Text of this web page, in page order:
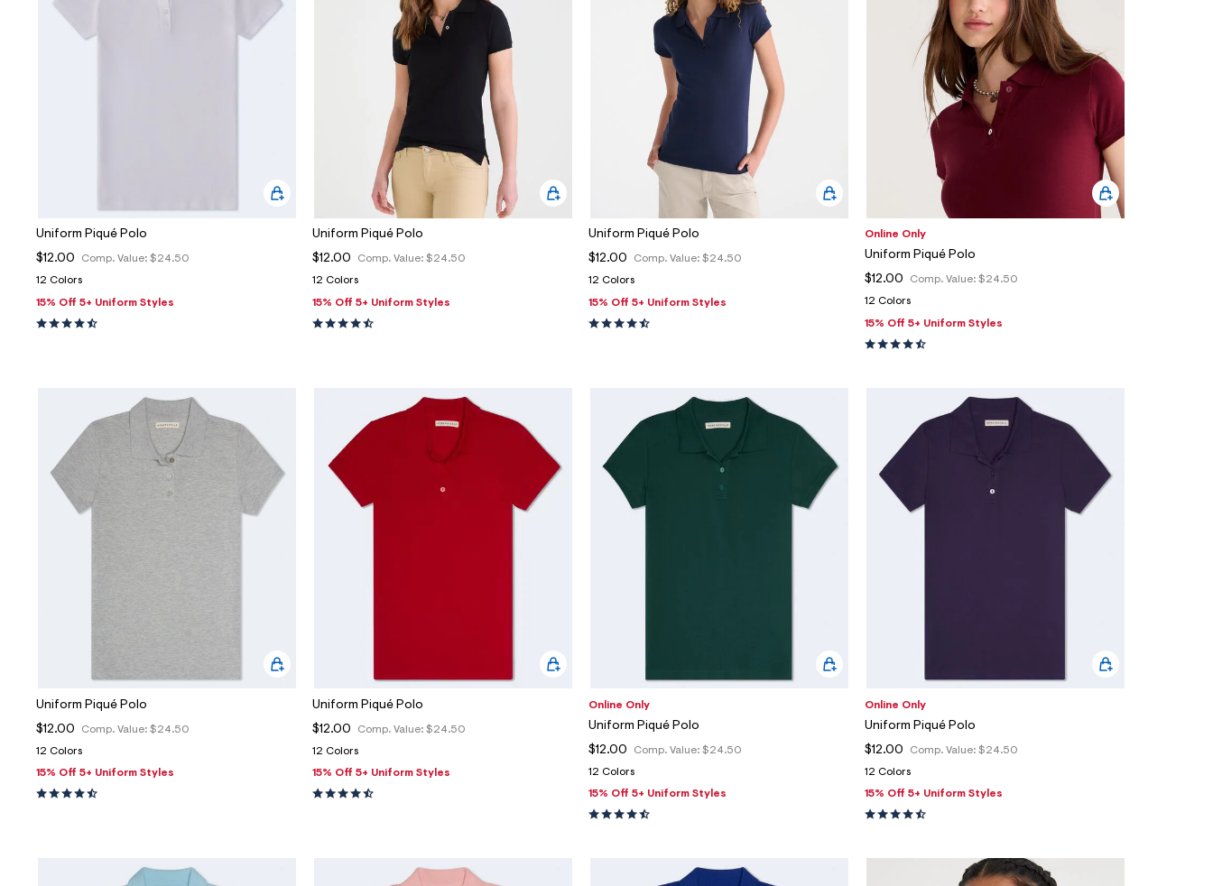
Sweaters
Flare Jeans
Dresses + Skirts
Uniform Piqué Polo
Comp. Value: $24.50
$12.00
12 Colors
15% Off 5+ Uniform Styles
Uniform Piqué Polo
Comp. Value: $24.50
$12.00
12 Colors
15% Off 5+ Uniform Styles
Uniform Piqué Polo
Comp. Value: $24.50
$12.00
12 Colors
15% Off 5+ Uniform Styles
Online Only
Uniform Piqué Polo
Comp. Value: $24.50
$12.00
12 Colors
15% Off 5+ Uniform Styles
Uniform Piqué Polo
Comp. Value: $24.50
$12.00
12 Colors
15% Off 5+ Uniform Styles
Uniform Piqué Polo
Comp. Value: $24.50
$12.00
12 Colors
15% Off 5+ Uniform Styles
Online Only
Uniform Piqué Polo
Comp. Value: $24.50
$12.00
12 Colors
15% Off 5+ Uniform Styles
Online Only
Uniform Piqué Polo
Comp. Value: $24.50
$12.00
12 Colors
15% Off 5+ Uniform Styles